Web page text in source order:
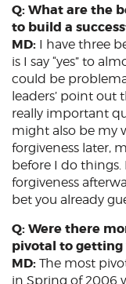
Q: What are the
to build a
MD: I have three
is I say “yes” to
could be
leaders’ point out
really important
might also be my
forgiveness later,
before I do things.
forgiveness
bet you already
Q: Were there
pivotal to getting
MD: The most
in Spring of 2006